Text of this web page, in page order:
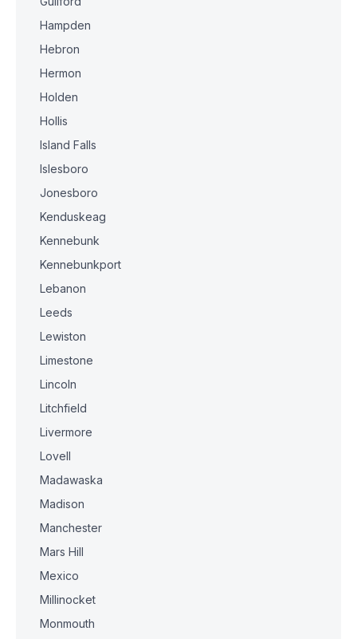
Hampden
Hebron
Hermon
Holden
Hollis
Island Falls
Islesboro
Jonesboro
Kenduskeag
Kennebunk
Kennebunkport
Lebanon
Leeds
Lewiston
Limestone
Lincoln
Litchfield
Livermore
Lovell
Madawaska
Madison
Manchester
Mars Hill
Mexico
Millinocket
Monmouth